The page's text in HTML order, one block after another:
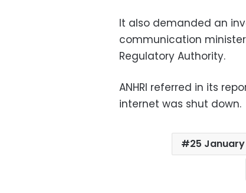
It also demanded an
communication
Regulatory Authority.
ANHRI referred in its
internet was shut down.
25